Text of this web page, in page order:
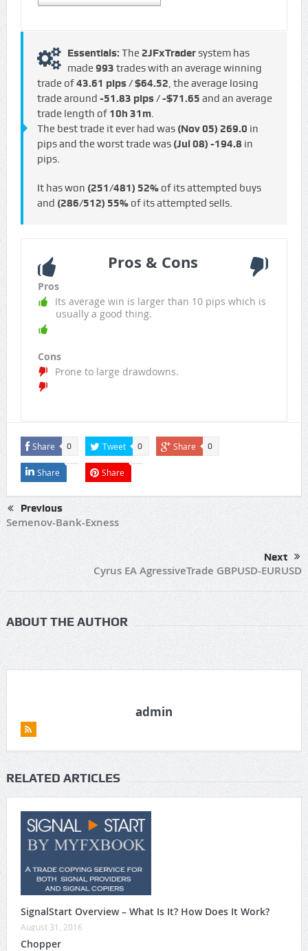
Essentials: The 2JFxTradersystem has
made993 trades with an average winning
trade of43.61 pips / $64.52, the average losing
trade around -51.83 pips / -$71.65 and an average
trade length of 10h 31m.
The best trade it ever had was (Nov 05) 269.0 in
pips and the worst trade was (Jul 08) -194.8 in
pips.
It has won (251/481) 52%of its attempted buys
and (286/512) 55%of its attempted sells.
Pros & Cons
Pros
Its average win is larger than 10 pips which is
usually a good thing.
Cons
Prone to large drawdowns.
Share 0 Tweet 0 Share 0
Share Share
Previous
Semenov-Bank-Exness
Next
Cyrus EA AgressiveTrade GBPUSD-EURUSD
ABOUT THE AUTHOR
admin
RELATED ARTICLES
SignalStart Overview – What Is It? How Does It Work?
August 31, 2016
Chopper